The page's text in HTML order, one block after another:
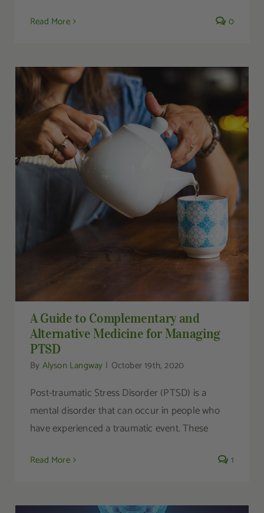
Read More 0
A Guide to Complementary and Alternative
Medicine for Managing PTSD
A Guide to Complementary and
Alternative Medicine for Managing
PTSD
By Alyson Langway | October 19th, 2020
Post-traumatic Stress Disorder (PTSD) is a
mental disorder that can occur in people who
have experienced a traumatic event. These
Read More 1